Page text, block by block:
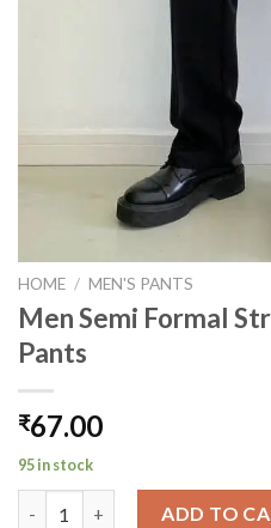
HOME / MEN'S PANTS
Men Semi Formal
Pants
₹67.00
95 in stock
ADD TO